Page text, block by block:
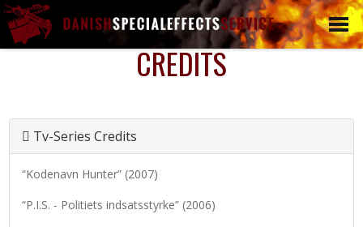
DUMMY WEAPONS
SCOPES
EXOTICS
EXPLOSIVES &
CREDITS
Tv-Series Credits
“Kodenavn Hunter” (2007)
“P.I.S. - Politiets indsatsstyrke” (2006)